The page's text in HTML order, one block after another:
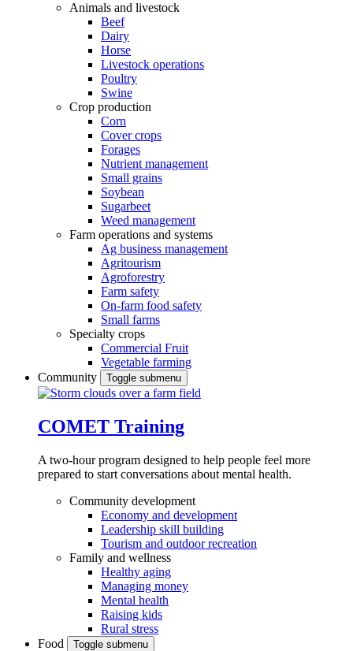
Animals and livestock
Beef
Dairy
Horse
Livestock operations
Poultry
Swine
Crop production
Corn
Cover crops
Forages
Nutrient management
Small grains
Soybean
Sugarbeet
Weed management
Farm operations and systems
Ag business management
Agritourism
Agroforestry
Farm safety
On-farm food safety
Small farms
Specialty crops
Commercial Fruit
Vegetable farming
Community
Toggle submenu
COMET Training
A two-hour program designed to help people feel more
prepared to start conversations about mental health.
Community development
Economy and development
Leadership skill building
Tourism and outdoor recreation
Family and wellness
Healthy aging
Managing money
Mental health
Raising kids
Rural stress
Food
Toggle submenu